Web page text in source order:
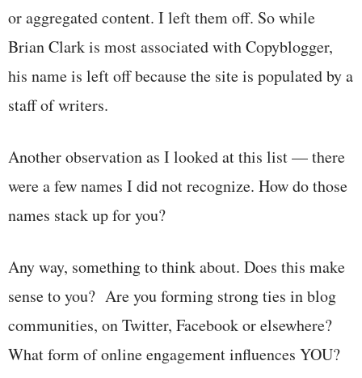
or aggregated content. I left them off. So while
Brian Clark is most associated with Copyblogger,
his name is left off because the site is populated by a
staff of writers.
Another observation as I looked at this list — there
were a few names I did not recognize. How do those
names stack up for you?
Any way, something to think about. Does this make
sense to you? Are you forming strong ties in blog
communities, on Twitter, Facebook or elsewhere?
What form of online engagement influences YOU?